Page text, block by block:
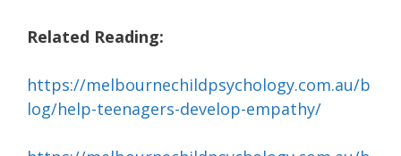
Related Reading:
https://melbournechildpsychology.com.au/b
log/help-teenagers-develop-empathy/